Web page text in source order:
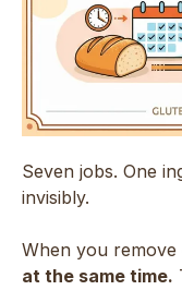
Seven jobs. One
invisibly.
When you remove
at the same time.